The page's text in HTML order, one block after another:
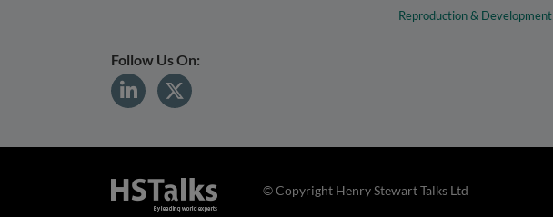
Reproduction & Development
Follow Us On:
© Copyright Henry Stewart Talks Ltd